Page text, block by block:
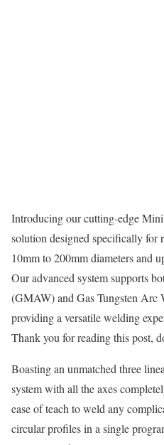
Introducing our cutting-edge
solution designed specifically for
10mm to 200mm diameters and
Our advanced system supports
(GMAW) and Gas Tungsten Arc
providing a versatile welding
Thank you for reading this post,
Boasting an unmatched three
system with all the axes
ease of teach to weld any
circular profiles in a single